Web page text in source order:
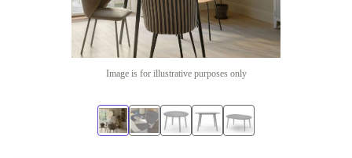
Image is for illustrative purposes only